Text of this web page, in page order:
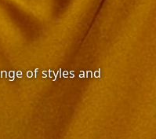
of styles and